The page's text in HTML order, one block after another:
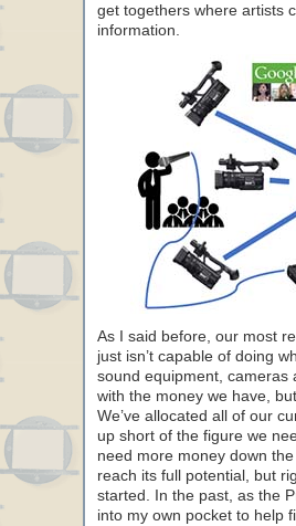
get togethers where artists
information.
As I said before, our most
just isn’t capable of doing
sound equipment, cameras
with the money we have,
We’ve allocated all of our
up short of the figure we
need more money down
reach its full potential, but
started. In the past, as the
into my own pocket to help